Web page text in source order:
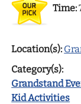
Time:
Location(s):
Category(s):
Grandstand
Kid Activities